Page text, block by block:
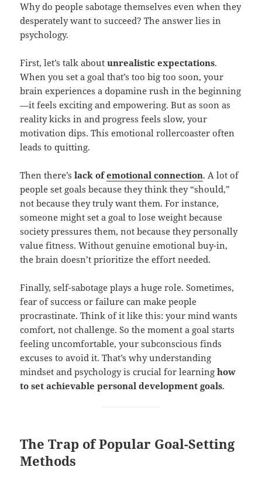
Why do people sabotage themselves even when they
desperately want to succeed? The answer lies in
psychology.
First, let’s talk aboutunrealistic expectations.
When you set a goal that’s too big too soon, your
brain experiences a dopamine rush in the beginning
—it feels exciting and empowering. But as soon as
reality kicks in and progress feels slow, your
motivation dips. This emotional rollercoaster often
leads to quitting.
Then there’slack ofemotional connection. A lot of
people set goals because they think they “should,”
not because they truly want them. For instance,
someone might set a goal to lose weight because
society pressures them, not because they personally
value fitness. Without genuine emotional buy-in,
the brain doesn’t prioritize the effort needed.
Finally, self-sabotage plays a huge role. Sometimes,
fear of success or failure can make people
procrastinate. Think of it like this: your mind wants
comfort, not challenge. So the moment a goal starts
feeling uncomfortable, your subconscious finds
excuses to avoid it. That’s why understanding
mindset and psychology is crucial for learninghow
to set achievable personal development goals.
The Trap of Popular Goal-Setting
Methods